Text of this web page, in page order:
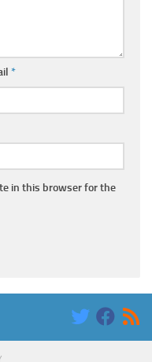
*
in this browser for the